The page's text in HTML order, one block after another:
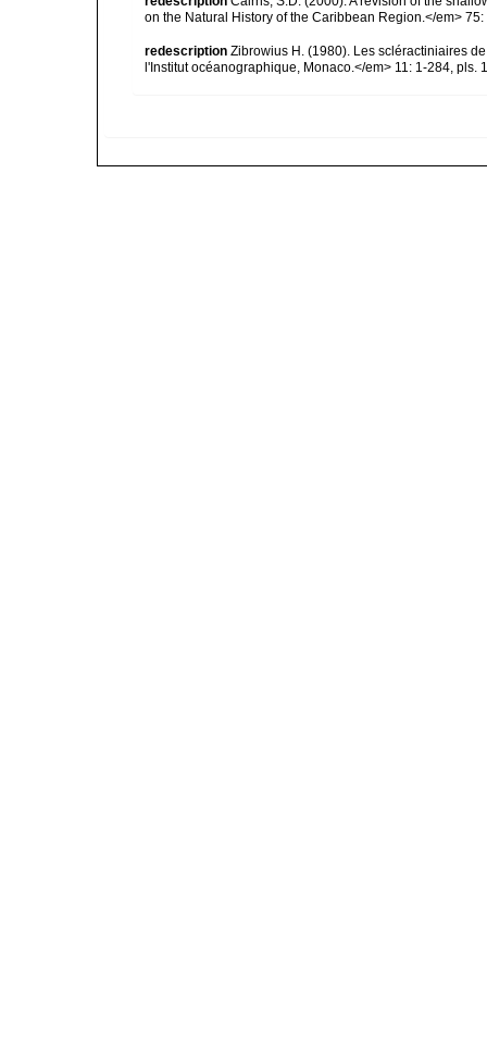
on the Natural History of the Caribbean Region.</em> 75:
redescription Zibrowius H. (1980). Les scléractiniaires
l'Institut océanographique, Monaco.</em> 11: 1-284, pls.